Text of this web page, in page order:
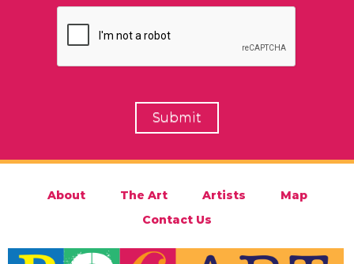
About The Art Artists
Map
Contact Us